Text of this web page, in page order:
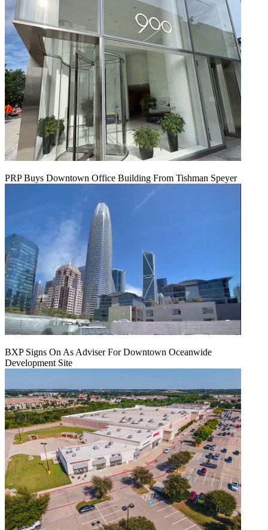
PRP Buys Downtown Office Building From Tishman Speyer
BXP Signs On As Adviser For Downtown Oceanwide
Development Site